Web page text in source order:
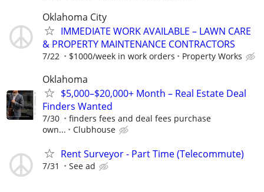
Oklahoma City
IMMEDIATE WORK AVAILABLE – LAWN CARE
& PROPERTY MAINTENANCE CONTRACTORS
7/22 $1000/week in work orders Property Works
Oklahoma
$5,000–$20,000+ Month – Real Estate Deal
Finders Wanted
7/30
finders fees and deal fees purchase
own...
Clubhouse
Rent Surveyor - Part Time (Telecommute)
7/31 See ad